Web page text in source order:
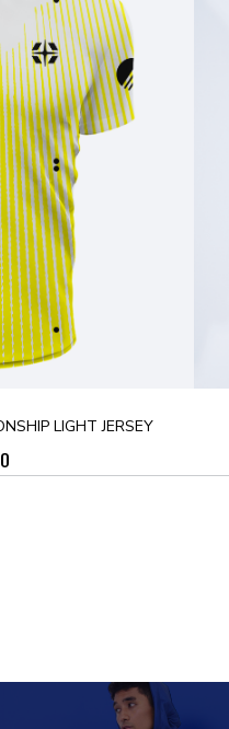
LIGHT JERSEY